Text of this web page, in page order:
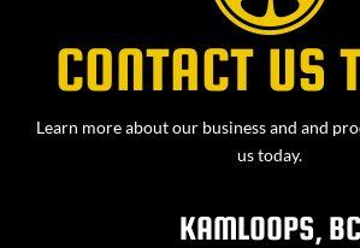
CONTACT US
Learn more about our business and and
us today.
KAMLOOPS, BC